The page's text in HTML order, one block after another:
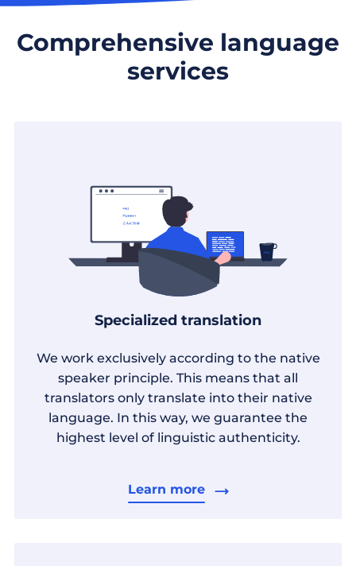
Comprehensive language
services
Specialized translation
We work exclusively according to the native
speaker principle. This means that all
translators only translate into their native
language. In this way, we guarantee the
highest level of linguistic authenticity.
Learn more